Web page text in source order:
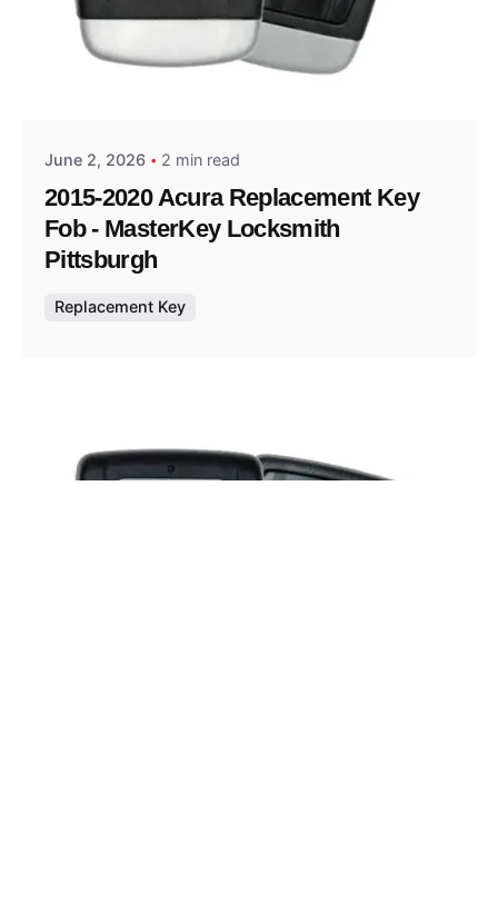
Posted by
June 2, 2026 2 min read
2015-2020 Acura Replacement Key
Fob - MasterKey Locksmith
Pittsburgh
Replacement Key